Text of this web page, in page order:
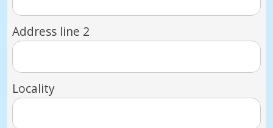
Address line 2
Locality